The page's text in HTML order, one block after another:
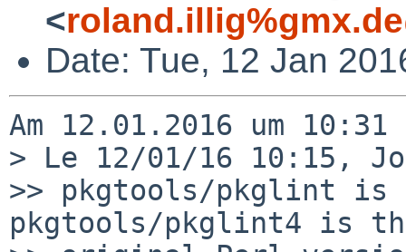
<
Date: Tue, 12 Jan
Am 12.01.2016 um
> Le 12/01/16 10:15,
>> pkgtools/pkglint is
pkgtools/pkglint4 is